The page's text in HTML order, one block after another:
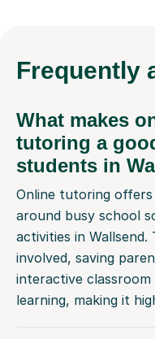
Frequently
What makes
tutoring a
students in
Online tutoring
around busy school
activities in
involved, saving
interactive
learning, making it